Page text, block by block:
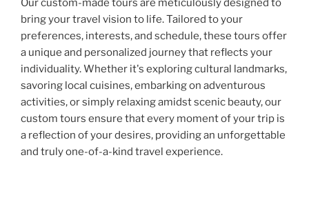
Our custom-made tours are meticulously designed to
bring your travel vision to life. Tailored to your
preferences, interests, and schedule, these tours offer
a unique and personalized journey that reflects your
individuality. Whether it's exploring cultural landmarks,
savoring local cuisines, embarking on adventurous
activities, or simply relaxing amidst scenic beauty, our
custom tours ensure that every moment of your trip is
a reflection of your desires, providing an unforgettable
and truly one-of-a-kind travel experience.